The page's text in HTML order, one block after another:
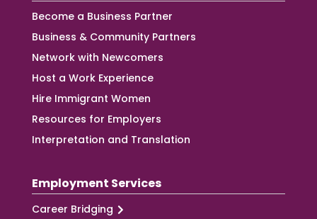
Become a Business Partner
Business & Community Partners
Network with Newcomers
Host a Work Experience
Hire Immigrant Women
Resources for Employers
Interpretation and Translation
Employment Services
Career Bridging